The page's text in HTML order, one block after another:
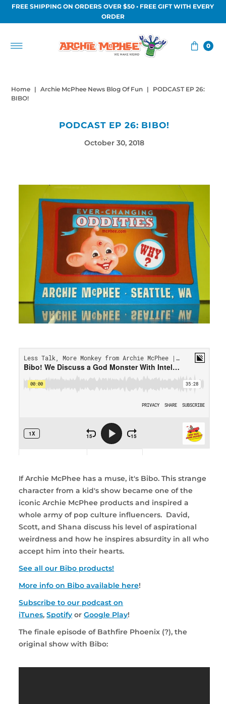
FREE SHIPPING ON ORDERS OVER $50 • FREE GIFT WITH EVERY
ORDER
0
Home | Archie McPhee News Blog Of Fun |
PODCAST EP 26:
BIBO!
PODCAST EP 26: BIBO!
October 30, 2018
If Archie McPhee has a muse, it's Bibo. This strange
character from a kid's show became one of the
iconic Archie McPhee products and inspired a
whole army of pop culture influencers. David,
Scott, and Shana discuss his level of aspirational
weirdness and how he inspires absurdity in all who
accept him into their hearts.
See all our Bibo products!
More info on Bibo available here!
Subscribe to our podcast on
iTunes,Spotify orGoogle Play!
The finale episode of Bathfire Phoenix (?), the
original show with Bibo: